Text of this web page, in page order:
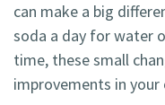
can make a big
soda a day for water
time, these small
improvements in